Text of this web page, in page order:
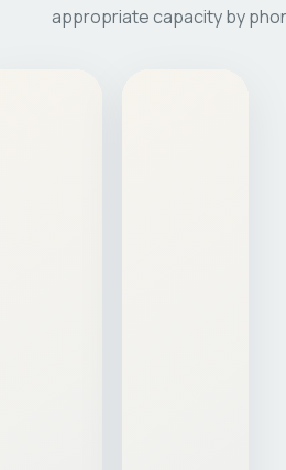
appropriate capacity by